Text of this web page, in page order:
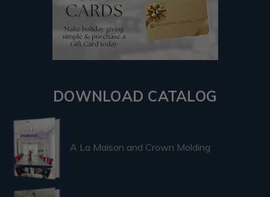
DOWNLOAD CATALOG
A La Maison and Crown Molding